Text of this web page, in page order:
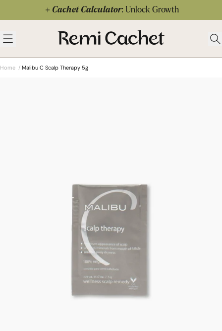
Skip to contentCachet Calculator: Unlock Growth
Open menu
Remi Cachet
Home / Malibu C Scalp Therapy 5g